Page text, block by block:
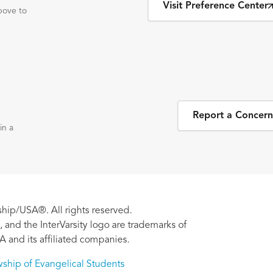
to
Visit Preference Center
a
Report a Concern
USA®. All rights reserved.
and the InterVarsity logo are trademarks of
and its affiliated companies.
of Evangelical Students